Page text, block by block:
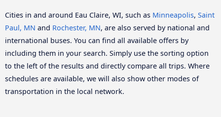
Cities in and around Eau Claire, WI, such as Minneapolis, Saint
Paul, MN and Rochester, MN, are also served by national and
international buses. You can find all available offers by
including them in your search. Simply use the sorting option
to the left of the results and directly compare all trips. Where
schedules are available, we will also show other modes of
transportation in the local network.